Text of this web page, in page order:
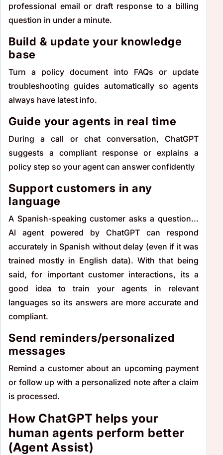
professional email or draft response to a billing
question in under a minute.
Build & update your knowledge
base
Turn a policy document into FAQs or update
troubleshooting guides automatically so agents
always have latest info.
Guide your agents in real time
During a call or chat conversation, ChatGPT
suggests a compliant response or explains a
policy step so your agent can answer confidently
Support customers in any
language
A Spanish-speaking customer asks a question...
AI agent powered by ChatGPT can respond
accurately in Spanish without delay (even if it was
trained mostly in English data). With that being
said, for important customer interactions, its a
good idea to train your agents in relevant
languages so its answers are more accurate and
compliant.
Send reminders/personalized
messages
Remind a customer about an upcoming payment
or follow up with a personalized note after a claim
is processed.
How ChatGPT helps your
human agents perform better
(Agent Assist)